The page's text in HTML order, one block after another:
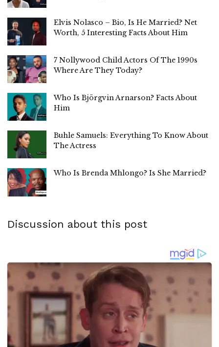
Elvis Nolasco – Bio, Is He Married? Net
Worth, 5 Interesting Facts About Him
7 Nollywood Child Actors Of The 1990s
Where Are They Today?
Who Is Björgvin Arnarson? Facts About
Him
Buhle Samuels: Everything To Know About
The Actress
Who Is Brenda Mhlongo? Is She Married?
Discussion about this post